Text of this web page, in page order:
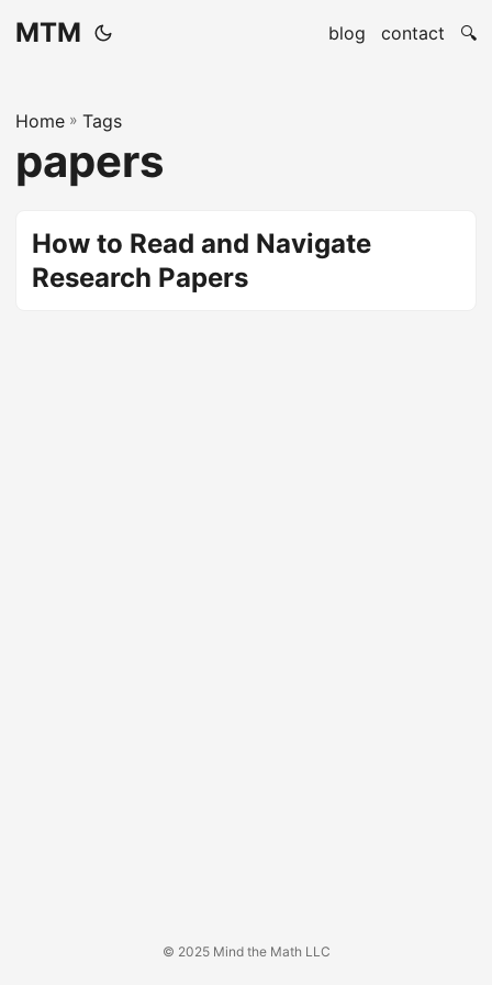
MTM blog contact 🔍
Home » Tags
papers
How to Read and Navigate
Research Papers
© 2025 Mind the Math LLC